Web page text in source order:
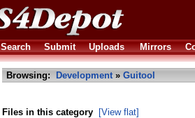
Search Submit Uploads Mirrors
Browsing: Development» Guitool
Files in this category [View flat]